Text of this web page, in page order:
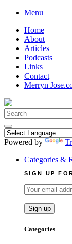
Skip
content
Menu
Home
About
Articles
Podcasts
Links
Contact
Merryn
Search
for:
Powered by
Categories &
SIGN UP
Categories